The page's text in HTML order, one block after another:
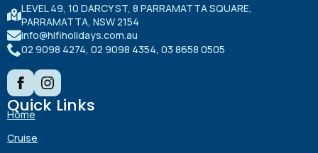
LEVEL 49, 10 DARCY ST, 8 PARRAMATTA SQUARE,
PARRAMATTA, NSW 2154
info@hifiholidays.com.au
02 9098 4274, 02 9098 4354, 03 8658 0505
Quick Links
Home
Cruise